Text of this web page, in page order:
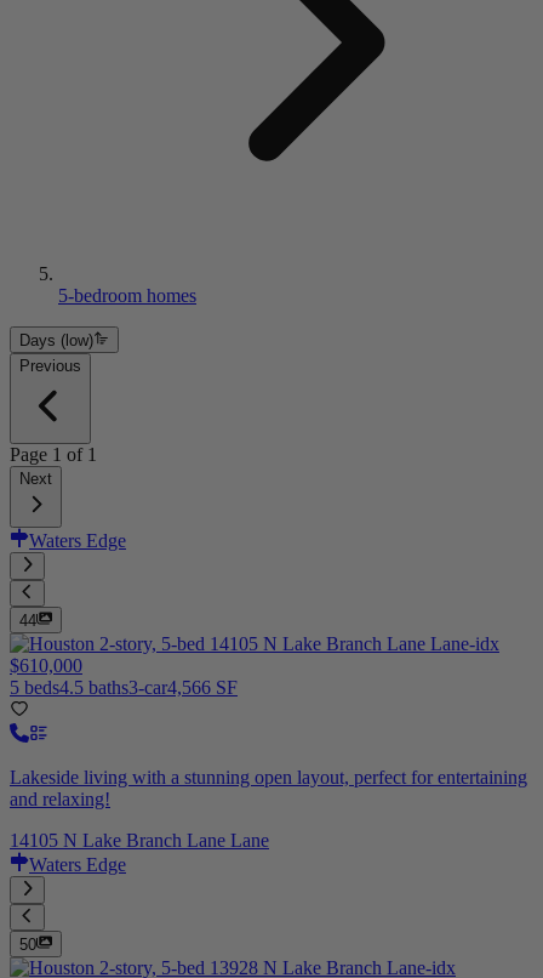
5-bedroom homes
Days (low)
Previous
Page 1 of 1
Next
Waters Edge
44
$610,000
5 beds4.5 baths3-car4,566 SF
Lakeside living with a stunning open layout, perfect for entertaining
and relaxing!
14105 N Lake Branch Lane Lane
Waters Edge
50